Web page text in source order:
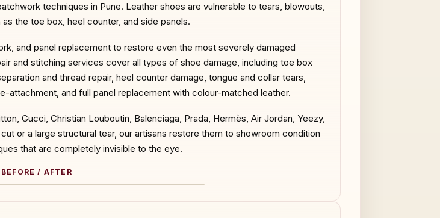
techniques in Pune. Leather shoes are vulnerable to tears, blowouts,
the toe box, heel counter, and side panels.
and panel replacement to restore even the most severely damaged
and stitching services cover all types of shoe damage, including toe box
and thread repair, heel counter damage, tongue and collar tears,
attachment, and full panel replacement with colour-matched leather.
Gucci, Christian Louboutin, Balenciaga, Prada, Hermès, Air Jordan, Yeezy,
or a large structural tear, our artisans restore them to showroom condition
that are completely invisible to the eye.
BEFORE / AFTER